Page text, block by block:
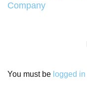
Company
You must be logged in